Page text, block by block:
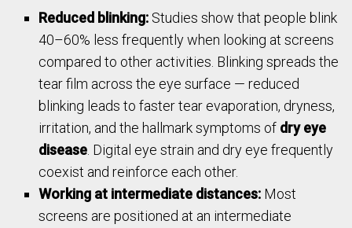
Reduced blinking: Studies show that people blink
40–60% less frequently when looking at screens
compared to other activities. Blinking spreads the
tear film across the eye surface — reduced
blinking leads to faster tear evaporation, dryness,
irritation, and the hallmark symptoms of dry eye
disease . Digital eye strain and dry eye frequently
coexist and reinforce each other.
Working at intermediate distances: Most
screens are positioned at an intermediate